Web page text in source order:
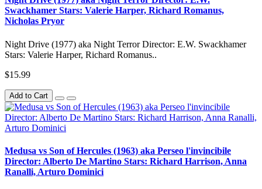
Swackhamer Stars: Valerie Harper, Richard Romanus,
Nicholas Pryor
Night Drive (1977) aka Night Terror Director: E.W. Swackhamer
Stars: Valerie Harper, Richard Romanus..
$15.99
Add to Cart
Medusa vs Son of Hercules (1963) aka Perseo l'invincibile
Director: Alberto De Martino Stars: Richard Harrison, Anna
Ranalli, Arturo Dominici